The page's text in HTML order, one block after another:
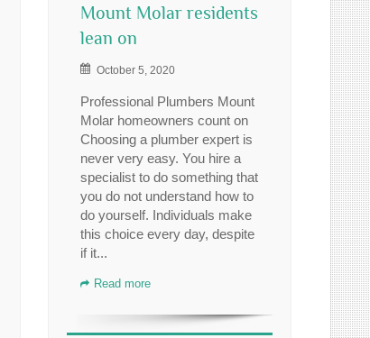
Mount Molar residents
lean on
October 5, 2020
Professional Plumbers Mount
Molar homeowners count on
Choosing a plumber expert is
never very easy. You hire a
specialist to do something that
you do not understand how to
do yourself. Individuals make
this choice every day, despite
if it...
Read more